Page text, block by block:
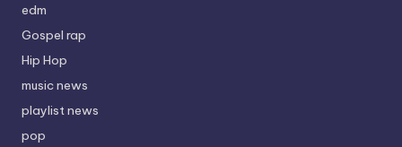
edm
Gospel rap
Hip Hop
music news
playlist news
pop